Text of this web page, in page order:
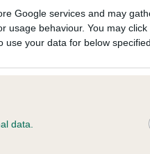
Google services and may
usage behaviour. You may
your data for below
data.
KC/VCS Cavalier King
Our records indicate this
meet The Kennel Club